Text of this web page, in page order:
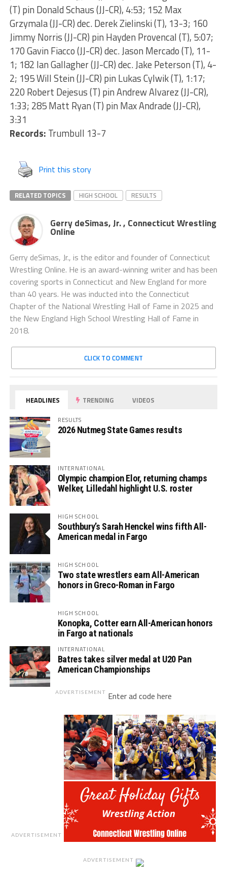
(T) pin Donald Schaus (JJ-CR), 4:53; 152 Max
Grzymala (JJ-CR) dec. Derek Zielinski (T), 13-3; 160
Jimmy Norris (JJ-CR) pin Hayden Provencal (T), 5:07;
170 Gavin Fiacco (JJ-CR) dec. Jason Mercado (T), 11-
1; 182 Ian Gallagher (JJ-CR) dec. Jake Peterson (T), 4-
2; 195 Will Stein (JJ-CR) pin Lukas Cylwik (T), 1:17;
220 Robert Dejesus (T) pin Andrew Alvarez (JJ-CR),
1:33; 285 Matt Ryan (T) pin Max Andrade (JJ-CR),
3:31
Records: Trumbull 13-7
Print this story
RELATED TOPICS HIGH SCHOOL RESULTS
Gerry deSimas, Jr. , Connecticut Wrestling
Online
Gerry deSimas, Jr., is the editor and founder of Connecticut
Wrestling Online. He is an award-winning writer and has been
covering sports in Connecticut and New England for more
than 40 years. He was inducted into the Connecticut
Chapter of the National Wrestling Hall of Fame in 2025 and
the New England High School Wrestling Hall of Fame in
2018.
CLICK TO COMMENT
HEADLINES TRENDING VIDEOS
RESULTS
2026 Nutmeg State Games results
INTERNATIONAL
Olympic champion Elor, returning champs
Welker, Lilledahl highlight U.S. roster
HIGH SCHOOL
Southbury’s Sarah Henckel wins fifth All-
American medal in Fargo
HIGH SCHOOL
Two state wrestlers earn All-American
honors in Greco-Roman in Fargo
HIGH SCHOOL
Konopka, Cotter earn All-American honors
in Fargo at nationals
INTERNATIONAL
Batres takes silver medal at U20 Pan
American Championships
ADVERTISEMENT Enter ad code here
ADVERTISEMENT
ADVERTISEMENT